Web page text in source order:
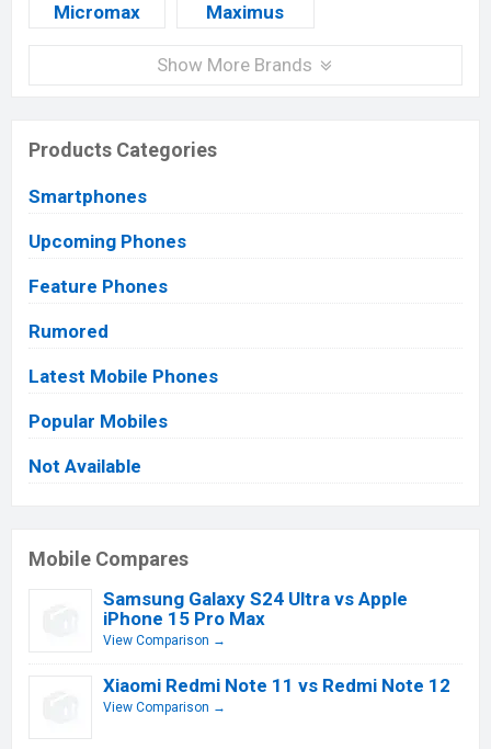
Micromax Maximus
Show More Brands
Products Categories
Smartphones
Upcoming Phones
Feature Phones
Rumored
Latest Mobile Phones
Popular Mobiles
Not Available
Mobile Compares
Samsung Galaxy S24 Ultra vs Apple
iPhone 15 Pro Max
View Comparison →
Xiaomi Redmi Note 11 vs Redmi Note 12
View Comparison →